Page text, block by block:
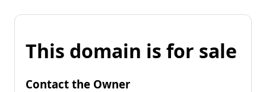
This domain is for sale
Contact the Owner